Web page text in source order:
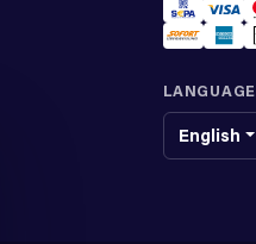
LANGUAGE
English